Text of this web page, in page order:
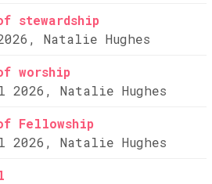
stewardship
Natalie Hughes
worship
2026, Natalie Hughes
Fellowship
2026, Natalie Hughes